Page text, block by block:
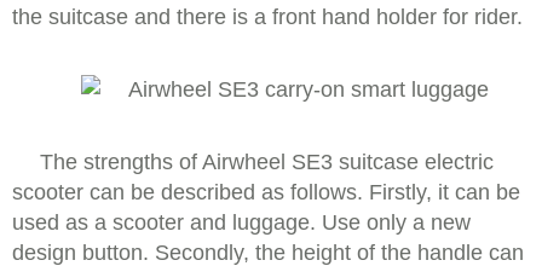
the suitcase and there is a front hand holder for rider.
The strengths of Airwheel SE3 suitcase electric
scooter can be described as follows. Firstly, it can be
used as a scooter and luggage. Use only a new
design button. Secondly, the height of the handle can